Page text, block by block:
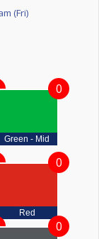
(Fri)
Green - Mid
0
Red
0
0